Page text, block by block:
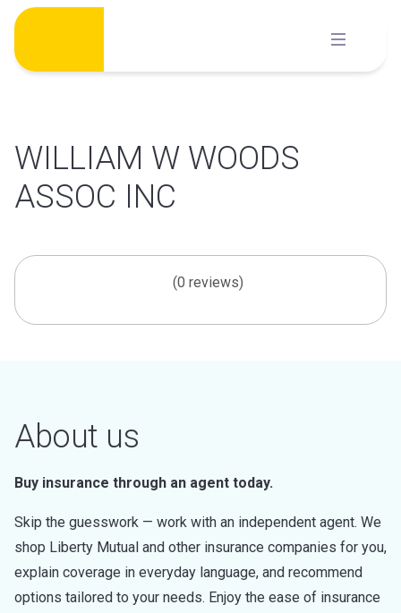
Skip
content
WILLIAM W WOODS
ASSOC INC
(0 reviews)
About us
Buy insurance through an agent today.
Skip the guesswork — work with an independent agent. We
shop Liberty Mutual and other insurance companies for you,
explain coverage in everyday language, and recommend
options tailored to your needs. Enjoy the ease of insurance